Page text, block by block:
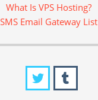
What Is VPS Hosting?
SMS Email Gateway List